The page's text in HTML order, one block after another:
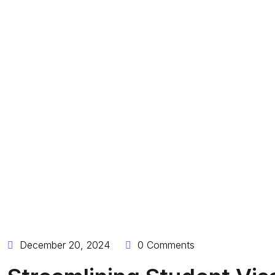
December 20, 2024 0 Comments